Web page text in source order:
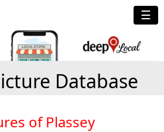
☰
Database
of Plassey